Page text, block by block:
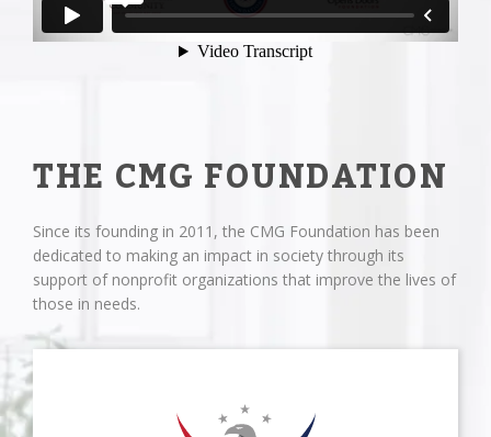
THE CMG FOUNDATION
Since its founding in 2011, the CMG Foundation has been
dedicated to making an impact in society through its
support of nonprofit organizations that improve the lives of
those in needs.